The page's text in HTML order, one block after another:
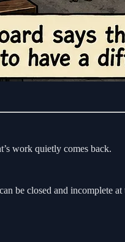
work quietly comes back.
be closed and incomplete at